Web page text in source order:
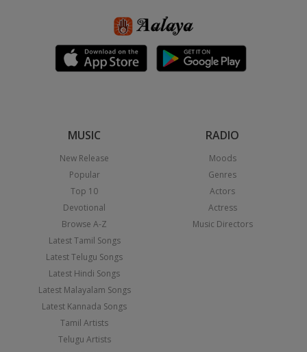
MUSIC
New Release
Popular
Top 10
Devotional
Browse A-Z
Latest Tamil Songs
Latest Telugu Songs
Latest Hindi Songs
Latest Malayalam Songs
Latest Kannada Songs
Tamil Artists
Telugu Artists
RADIO
Moods
Genres
Actors
Actress
Music Directors